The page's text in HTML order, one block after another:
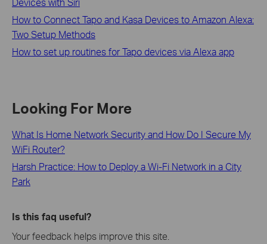
How to Connect Tapo and Kasa Devices to Amazon Alexa:
Two Setup Methods
How to set up routines for Tapo devices via Alexa app
Looking For More
What Is Home Network Security and How Do I Secure My
WiFi Router?
Harsh Practice: How to Deploy a Wi-Fi Network in a City
Park
Is this faq useful?
Your feedback helps improve this site.